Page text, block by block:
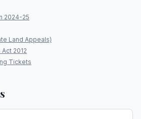
2024-25
Land Appeals)
2012
Tickets